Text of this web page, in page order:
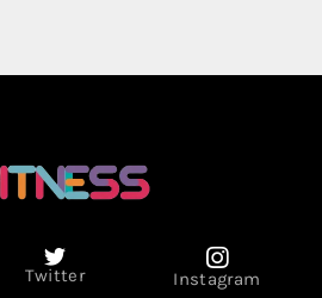
Twitter Instagram